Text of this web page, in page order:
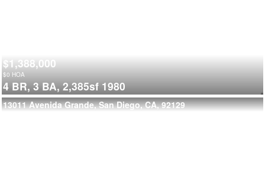
$1,388,000
$0 HOA
4 BR, 3 BA, 2,385sf 1980
13011 Avenida Grande, San Diego, CA, 92129